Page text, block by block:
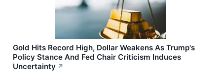
Gold Hits Record High, Dollar Weakens As Trump's
Policy Stance And Fed Chair Criticism Induces
Uncertainty ↗